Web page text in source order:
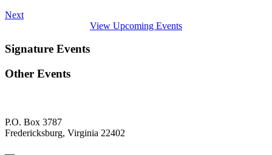
Next
View Upcoming Events
Signature Events
Other Events
P.O. Box 3787
Fredericksburg, Virginia 22402